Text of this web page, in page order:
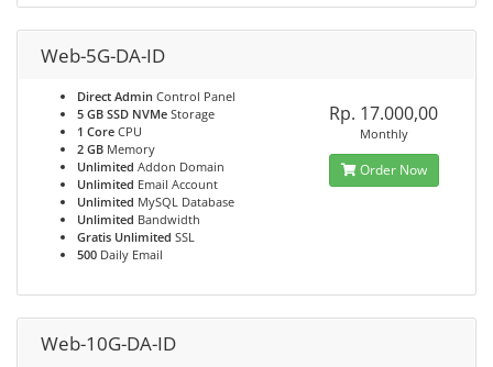
Web-5G-DA-ID
Direct Admin Control Panel
5 GB SSD NVMe Storage
1 Core CPU
2 GB Memory
Unlimited Addon Domain
Unlimited Email Account
Unlimited MySQL Database
Unlimited Bandwidth
Gratis Unlimited SSL
500 Daily Email
Rp. 17.000,00
Monthly
Order Now
Web-10G-DA-ID